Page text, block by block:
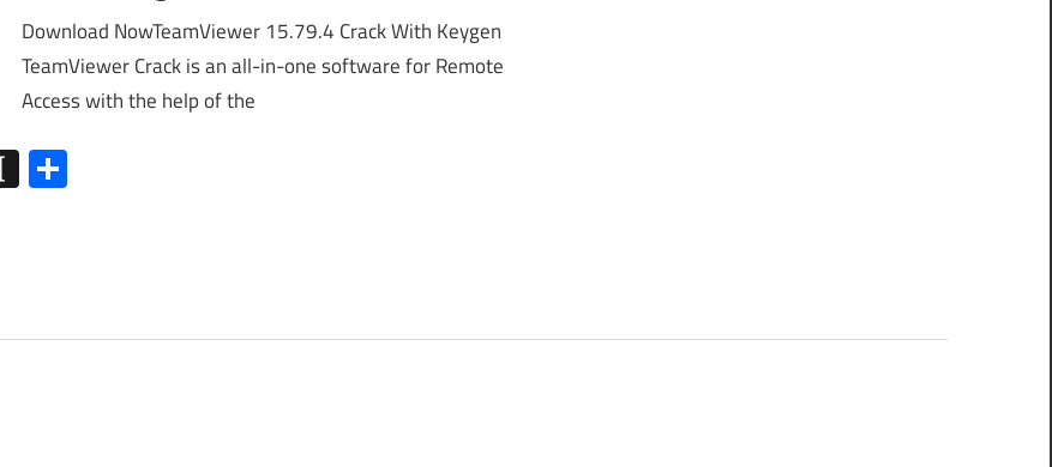
Download NowTeamViewer 15.79.4 Crack With Keygen
TeamViewer Crack is an all-in-one software for Remote
Access with the help of the
Instapaper